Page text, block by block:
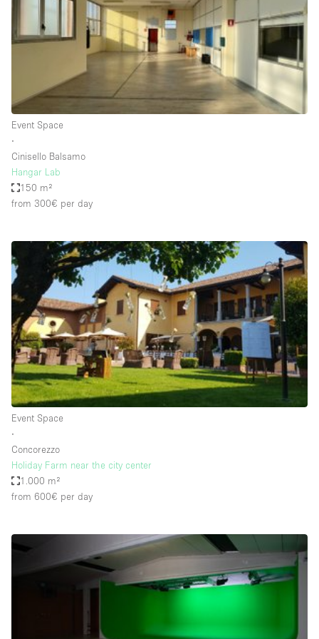
Conference Room
Container
Creative Space
Event Space
Fair / Festival
Hall
Lobby Space
Mall Shop
Mansion / House
Office Space
Other
Photo / Filming Studio
Restaurant / Bar / Cafe
Rooftop
Salon
Shop Share
Stall / Market Stall
Truck
Unique Space
Warehouse
Space Features
Air Conditioning
Event Space
∙
Cinisello Balsamo
Hangar Lab
150 m²
from 300€ per day
Event Space
∙
Concorezzo
Holiday Farm near the city center
1.000 m²
from 600€ per day